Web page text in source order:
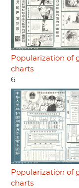
Popularization of
charts
6
Popularization of
charts